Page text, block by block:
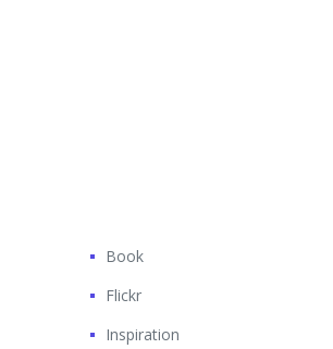
Book
Flickr
Inspiration